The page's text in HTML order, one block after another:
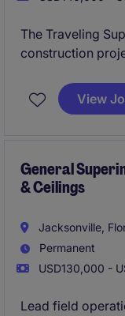
The Traveling
construction
involves
schedules, and
View
General
& Ceilings
Jacksonville,
Permanent
USD130,000 -
Lead field